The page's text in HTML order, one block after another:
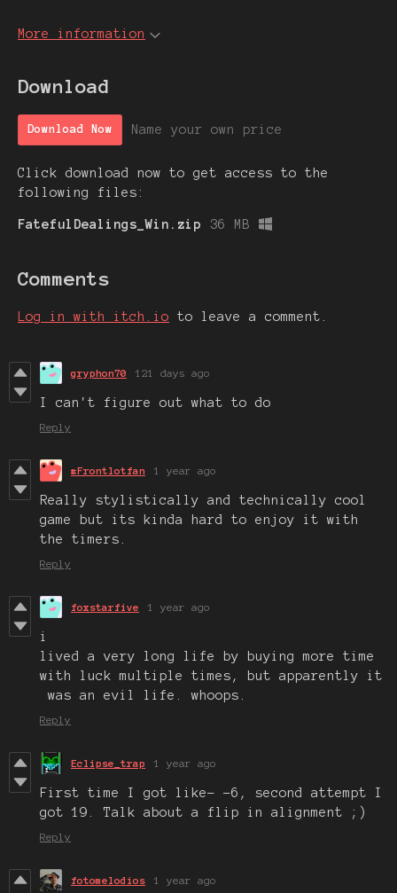
More information
Download
Download Now Name your own price
Click download now to get access to the
following files:
FatefulDealings_Win.zip 36 MB
Comments
Log in with itch.io to leave a comment.
gryphon70 121 days ago
I can't figure out what to do
Reply
#Frontlotfan 1 year ago
Really stylistically and technically cool
game but its kinda hard to enjoy it with
the timers.
Reply
foxstarfive 1 year ago
i
lived a very long life by buying more time
with luck multiple times, but apparently it
was an evil life. whoops.
Reply
Eclipse_trap 1 year ago
First time I got like- -6, second attempt I
got 19. Talk about a flip in alignment ;)
Reply
fotomelodios 1 year ago